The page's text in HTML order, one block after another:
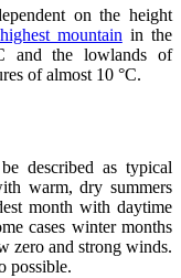
on the height
mountain in the
and the lowlands of
of almost 10 °C.
described as typical
warm, dry summers
month with daytime
cases winter months
zero and strong winds.
possible.